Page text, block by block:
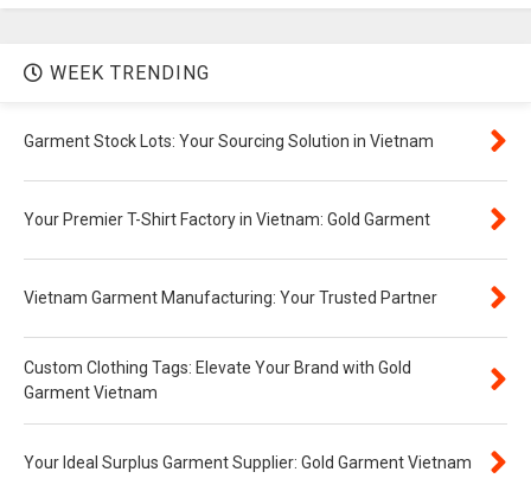
WEEK TRENDING
Garment Stock Lots: Your Sourcing Solution in Vietnam
Your Premier T-Shirt Factory in Vietnam: Gold Garment
Vietnam Garment Manufacturing: Your Trusted Partner
Custom Clothing Tags: Elevate Your Brand with Gold
Garment Vietnam
Your Ideal Surplus Garment Supplier: Gold Garment Vietnam